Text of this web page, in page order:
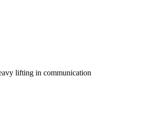
lifting in communication